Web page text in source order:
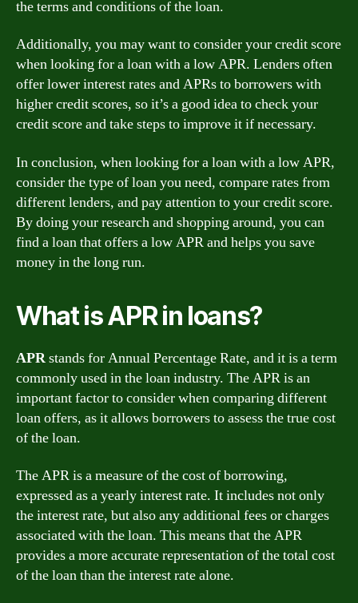
the terms and conditions of the loan.
Additionally, you may want to consider your credit score
when looking for a loan with a low APR. Lenders often
offer lower interest rates and APRs to borrowers with
higher credit scores, so it’s a good idea to check your
credit score and take steps to improve it if necessary.
In conclusion, when looking for a loan with a low APR,
consider the type of loan you need, compare rates from
different lenders, and pay attention to your credit score.
By doing your research and shopping around, you can
find a loan that offers a low APR and helps you save
money in the long run.
What is APR in loans?
APRstands for Annual Percentage Rate, and it is a term
commonly used in the loan industry. The APR is an
important factor to consider when comparing different
loan offers, as it allows borrowers to assess the true cost
of the loan.
The APR is a measure of the cost of borrowing,
expressed as a yearly interest rate. It includes not only
the interest rate, but also any additional fees or charges
associated with the loan. This means that the APR
provides a more accurate representation of the total cost
of the loan than the interest rate alone.